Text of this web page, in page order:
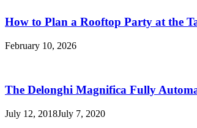
How to Plan a Rooftop Party at the
February 10, 2026
The Delonghi Magnifica Fully
July 12, 2018July 7, 2020